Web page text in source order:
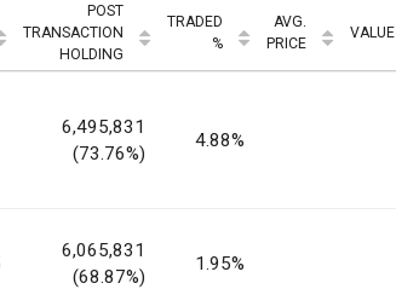
POST
TRANSACTION
HOLDING
TRADED
%
AVG.
PRICE
VALUE
6,495,831
(73.76%)
4.88%
6,065,831
(68.87%)
1.95%